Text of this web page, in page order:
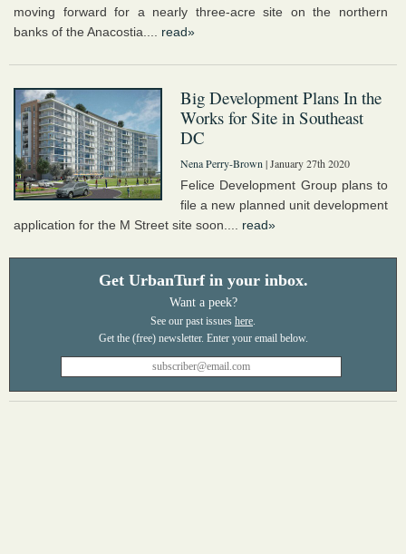
moving forward for a nearly three-acre site on the northern
banks of the Anacostia.... read»
Big Development Plans In the
Works for Site in Southeast
DC
Nena Perry-Brown | January 27th 2020
Felice Development Group plans to
file a new planned unit development
application for the M Street site soon.... read»
Get UrbanTurf in your inbox.
Want a peek?
See our past issues here.